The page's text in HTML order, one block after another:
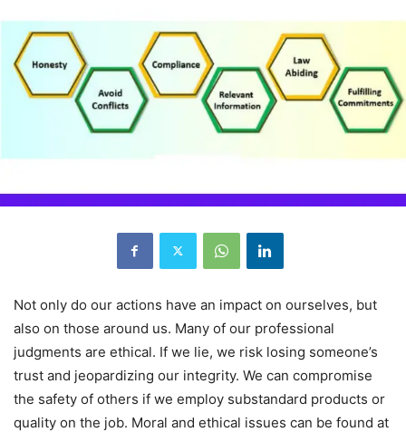
Not only do our actions have an impact on ourselves, but
also on those around us. Many of our professional
judgments are ethical. If we lie, we risk losing someone’s
trust and jeopardizing our integrity. We can compromise
the safety of others if we employ substandard products or
quality on the job. Moral and ethical issues can be found at